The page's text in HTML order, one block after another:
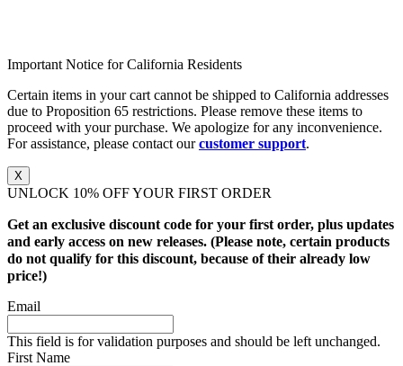
Important Notice for California Residents
Certain items in your cart cannot be shipped to California addresses
due to Proposition 65 restrictions. Please remove these items to
proceed with your purchase. We apologize for any inconvenience.
For assistance, please contact ourcustomer support.
X
UNLOCK 10% OFF YOUR FIRST ORDER
Get an exclusive discount code for your first order, plus updates
and early access on new releases. (Please note, certain products
do not qualify for this discount, because of their already low
price!)
Email
This field is for validation purposes and should be left unchanged.
First Name